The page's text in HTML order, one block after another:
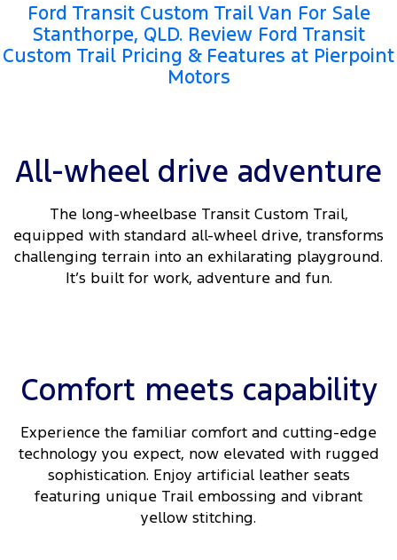
Electrified
Ranger Hybrid Transit Custom PHEV
Ford Transit Custom Trail Van For Sale
Stanthorpe, QLD. Review Ford Transit
Custom Trail Pricing & Features at Pierpoint
Motors
All-wheel drive adventure
The long-wheelbase Transit Custom Trail,
equipped with standard all-wheel drive, transforms
challenging terrain into an exhilarating playground.
It’s built for work, adventure and fun.
Comfort meets capability
Experience the familiar comfort and cutting-edge
technology you expect, now elevated with rugged
sophistication. Enjoy artificial leather seats
featuring unique Trail embossing and vibrant
yellow stitching.